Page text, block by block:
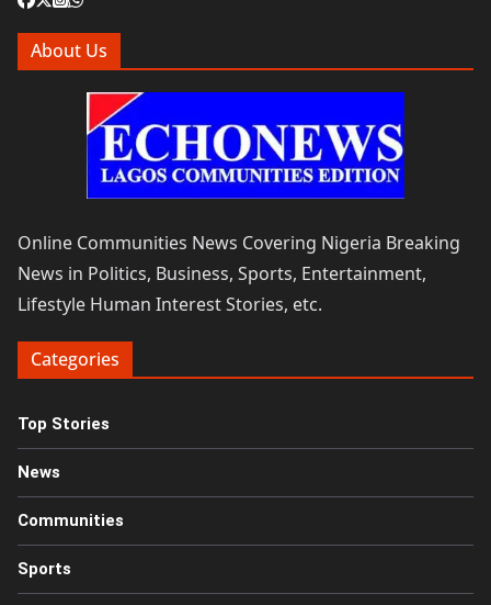
About Us
Online Communities News Covering Nigeria Breaking
News in Politics, Business, Sports, Entertainment,
Lifestyle Human Interest Stories, etc.
Categories
Top Stories
News
Communities
Sports